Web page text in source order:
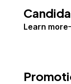
Learn more